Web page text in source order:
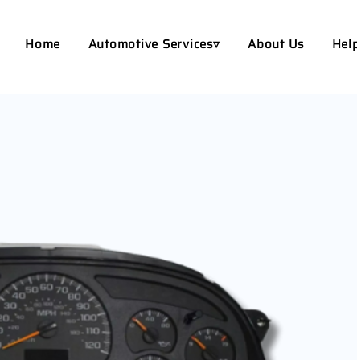
Home Automotive Services▿ About Us